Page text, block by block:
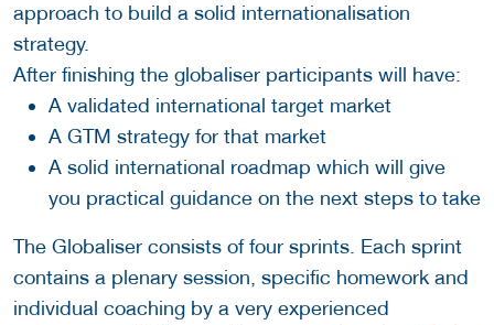
approach to build a solid internationalisation
strategy.
After finishing the globaliser participants will have:
A validated international target market
A GTM strategy for that market
A solid international roadmap which will give
you practical guidance on the next steps to take
The Globaliser consists of four sprints. Each sprint
contains a plenary session, specific homework and
individual coaching by a very experienced